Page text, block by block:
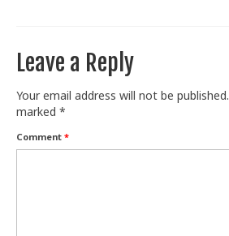
Leave a Reply
Your email address will not be published.
marked *
Comment *